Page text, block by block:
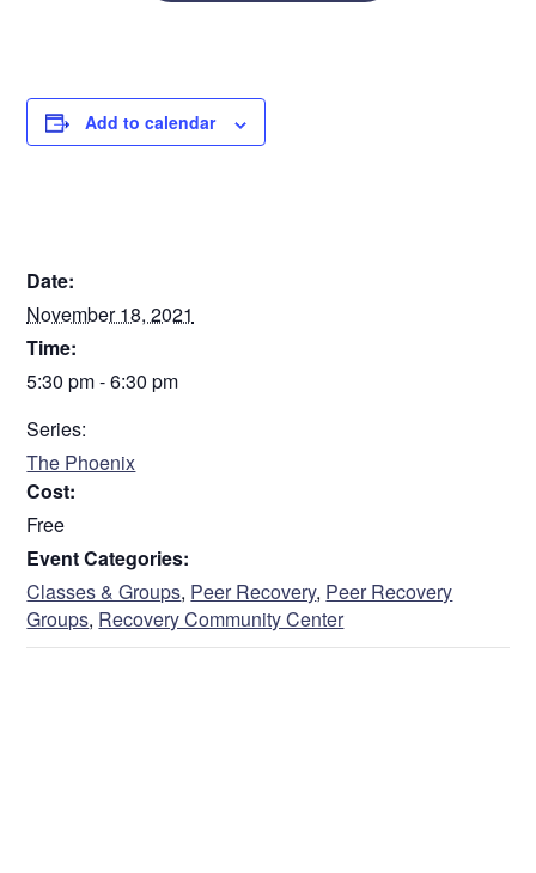
Add to calendar
Date:
November 18, 2021
Time:
5:30 pm - 6:30 pm
Series:
The Phoenix
Cost:
Free
Event Categories:
Classes & Groups, Peer Recovery, Peer Recovery
Groups, Recovery Community Center